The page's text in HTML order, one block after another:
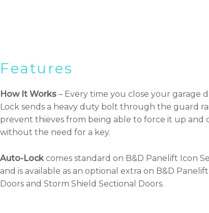
Features
How It Works – Every time you close your garage
Lock sends a heavy duty bolt through the guard
prevent thieves from being able to force it up and
without the need for a key.
Auto-Lock comes standard on B&D Panelift Icon
and is available as an optional extra on B&D Panelift
Doors and Storm Shield Sectional Doors.